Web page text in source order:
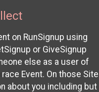
on RunSignup using
or GiveSignup
else as a user of
Event. On those Site
about you including but